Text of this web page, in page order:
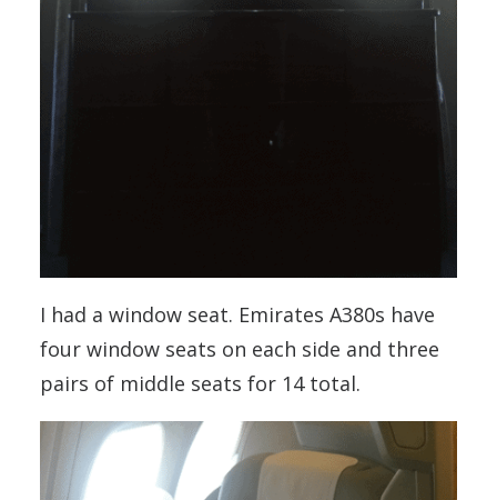
I had a window seat. Emirates A380s have
four window seats on each side and three
pairs of middle seats for 14 total.